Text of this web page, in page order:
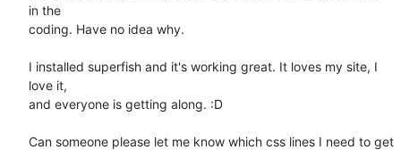
in the
coding. Have no idea why.
I installed superfish and it's working great. It loves my site, I
love it,
and everyone is getting along. :D
Can someone please let me know which css lines I need to get